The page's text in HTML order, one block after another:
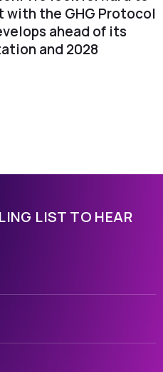
with the GHG Protocol
ahead of its
and 2028
LIST TO HEAR